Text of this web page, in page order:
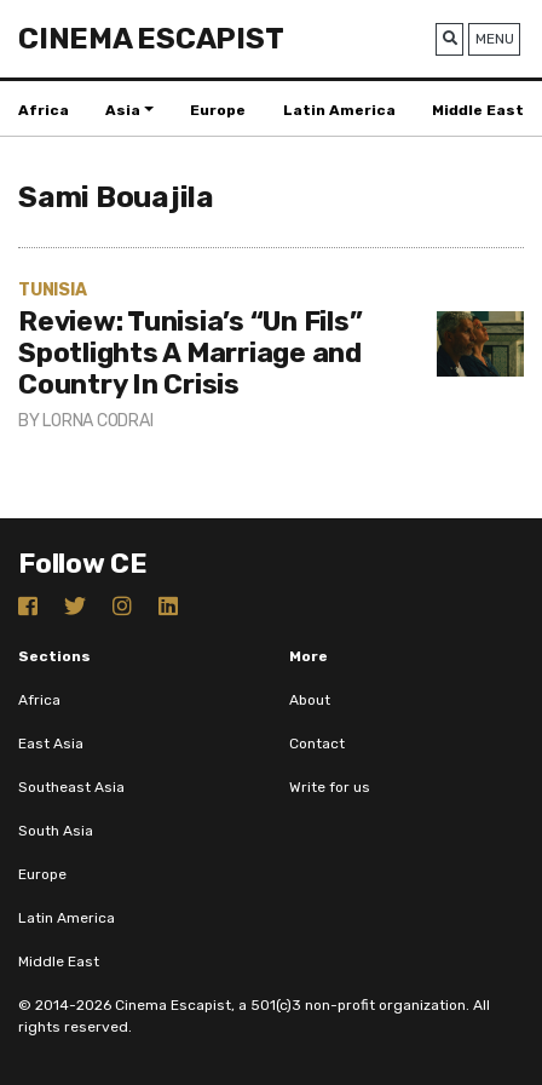
CINEMA ESCAPIST MENU
Africa Asia Europe Latin America Middle East
Sami Bouajila
TUNISIA
Review: Tunisia’s “Un Fils”
Spotlights A Marriage and
Country In Crisis
BY LORNA CODRAI
Follow CE
Sections
Africa
East Asia
Southeast Asia
South Asia
Europe
Latin America
Middle East
More
About
Contact
Write for us
© 2014-2026 Cinema Escapist, a 501(c)3 non-profit organization. All
rights reserved.